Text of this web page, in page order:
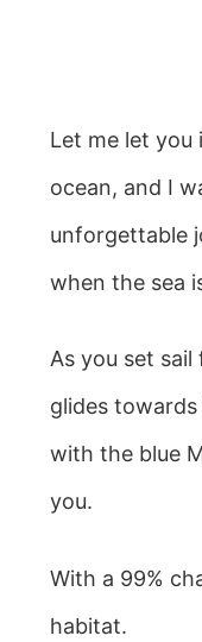
Let me let
ocean, and I
unforgettable
when the sea
As you set sail
glides
with the blue
you.
With a 99%
habitat.